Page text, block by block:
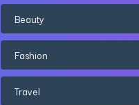
Beauty
Fashion
Travel